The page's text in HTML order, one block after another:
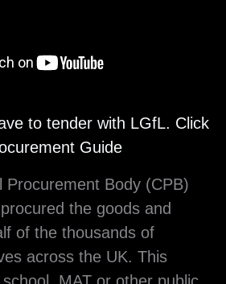
to tender with LGfL. Click
Guide
Procurement Body (CPB)
the goods and
of the thousands of
across the UK. This